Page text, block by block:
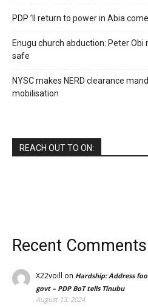
PDP ’ll return to power in Abia
Enugu church abduction: Peter Obi
safe
NYSC makes NERD clearance
mobilisation
REACH OUT TO ON:
Recent Comments
X22voill on Hardship: Address
govt – PDP BoT tells Tinubu
August 13, 2024